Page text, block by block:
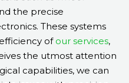
the precise
These systems
of our services,
the utmost attention
capabilities, we can